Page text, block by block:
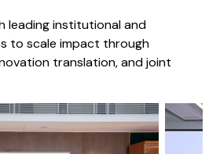
leading institutional and
to scale impact through
translation, and joint